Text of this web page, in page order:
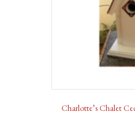
Charlotte’s Chalet